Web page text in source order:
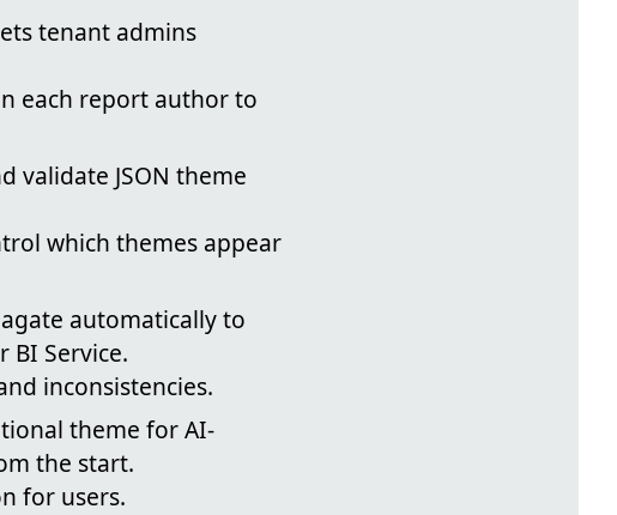
tenant admins
each report author to
validate JSON theme
which themes appear
automatically to
BI Service.
inconsistencies.
theme for AI-
the start.
for users.